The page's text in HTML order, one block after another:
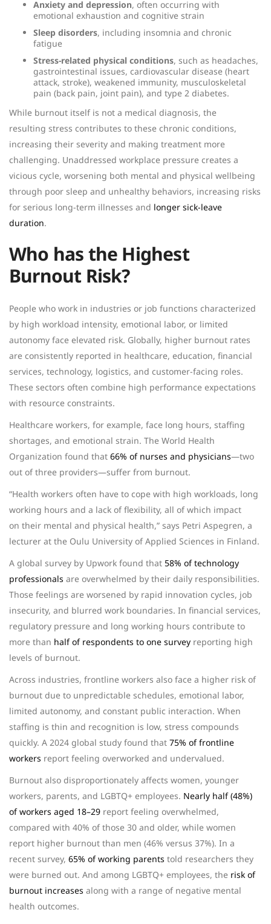
Anxiety and depression, often occurring with
emotional exhaustion and cognitive strain
Sleep disorders, including insomnia and chronic
fatigue
Stress-related physical conditions, such as headaches,
gastrointestinal issues, cardiovascular disease (heart
attack, stroke), weakened immunity, musculoskeletal
pain (back pain, joint pain), and type 2 diabetes.
While burnout itself is not a medical diagnosis, the
resulting stress contributes to these chronic conditions,
increasing their severity and making treatment more
challenging. Unaddressed workplace pressure creates a
vicious cycle, worsening both mental and physical wellbeing
through poor sleep and unhealthy behaviors, increasing risks
for serious long-term illnesses and longer sick-leave
duration.
Who has the Highest
Burnout Risk?
People who work in industries or job functions characterized
by high workload intensity, emotional labor, or limited
autonomy face elevated risk. Globally, higher burnout rates
are consistently reported in healthcare, education, financial
services, technology, logistics, and customer-facing roles.
These sectors often combine high performance expectations
with resource constraints.
Healthcare workers, for example, face long hours, staffing
shortages, and emotional strain. The World Health
Organization found that 66% of nurses and physicians—two
out of three providers—suffer from burnout.
“Health workers often have to cope with high workloads, long
working hours and a lack of flexibility, all of which impact
on their mental and physical health,” says Petri Aspegren, a
lecturer at the Oulu University of Applied Sciences in Finland.
A global survey by Upwork found that 58% of technology
professionals are overwhelmed by their daily responsibilities.
Those feelings are worsened by rapid innovation cycles, job
insecurity, and blurred work boundaries. In financial services,
regulatory pressure and long working hours contribute to
more than half of respondents to one survey reporting high
levels of burnout.
Across industries, frontline workers also face a higher risk of
burnout due to unpredictable schedules, emotional labor,
limited autonomy, and constant public interaction. When
staffing is thin and recognition is low, stress compounds
quickly. A 2024 global study found that 75% of frontline
workers report feeling overworked and undervalued.
Burnout also disproportionately affects women, younger
workers, parents, and LGBTQ+ employees. Nearly half (48%)
of workers aged 18–29 report feeling overwhelmed,
compared with 40% of those 30 and older, while women
report higher burnout than men (46% versus 37%). In a
recent survey, 65% of working parents told researchers they
were burned out. And among LGBTQ+ employees, the risk of
burnout increases along with a range of negative mental
health outcomes.